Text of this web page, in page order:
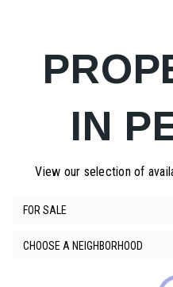
IN
View our selection of